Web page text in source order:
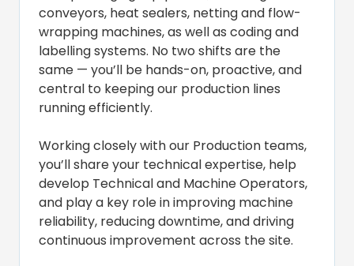
conveyors, heat sealers, netting and flow-
wrapping machines, as well as coding and
labelling systems. No two shifts are the
same — you’ll be hands-on, proactive, and
central to keeping our production lines
running efficiently.
Working closely with our Production teams,
you’ll share your technical expertise, help
develop Technical and Machine Operators,
and play a key role in improving machine
reliability, reducing downtime, and driving
continuous improvement across the site.